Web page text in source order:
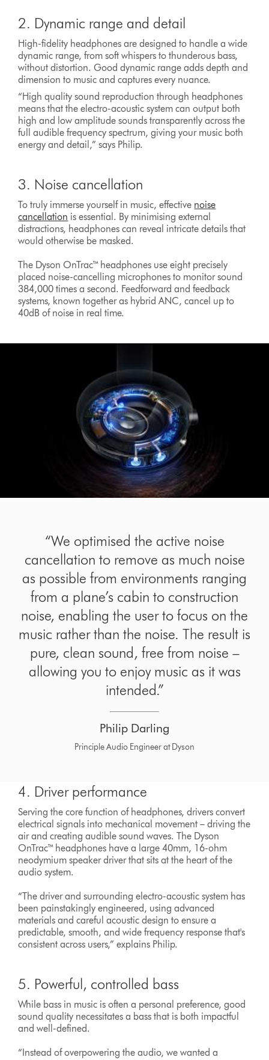
2. Dynamic range and detail
High-fidelity headphones are designed to handle a wide
dynamic range, from soft whispers to thunderous bass,
without distortion. Good dynamic range adds depth and
dimension to music and captures every nuance.
“High quality sound reproduction through headphones
means that the electro-acoustic system can output both
high and low amplitude sounds transparently across the
full audible frequency spectrum, giving your music both
energy and detail,” says Philip.
3. Noise cancellation
To truly immerse yourself in music, effective noise
cancellation is essential. By minimising external
distractions, headphones can reveal intricate details that
would otherwise be masked.
The Dyson OnTrac™ headphones use eight precisely
placed noise-cancelling microphones to monitor sound
384,000 times a second. Feedforward and feedback
systems, known together as hybrid ANC, cancel up to
40dB of noise in real time.
“We optimised the active noise
cancellation to remove as much noise
as possible from environments ranging
from a plane’s cabin to construction
noise, enabling the user to focus on the
music rather than the noise. The result is
pure, clean sound, free from noise –
allowing you to enjoy music as it was
intended.”
Philip Darling
Principle Audio Engineer at Dyson
4. Driver performance
Serving the core function of headphones, drivers convert
electrical signals into mechanical movement – driving the
air and creating audible sound waves. The Dyson
OnTrac™ headphones have a large 40mm, 16-ohm
neodymium speaker driver that sits at the heart of the
audio system.
“The driver and surrounding electro-acoustic system has
been painstakingly engineered, using advanced
materials and careful acoustic design to ensure a
predictable, smooth, and wide frequency response that's
consistent across users,” explains Philip.
5. Powerful, controlled bass
While bass in music is often a personal preference, good
sound quality necessitates a bass that is both impactful
and well-defined.
“Instead of overpowering the audio, we wanted a